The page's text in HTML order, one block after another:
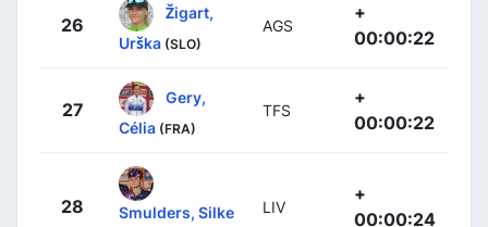
26
Žigart,
Urška (SLO)
AGS
+
00:00:22
27
Gery,
Célia (FRA)
TFS
+
00:00:22
28 Smulders, Silke LIV
+
00:00:24